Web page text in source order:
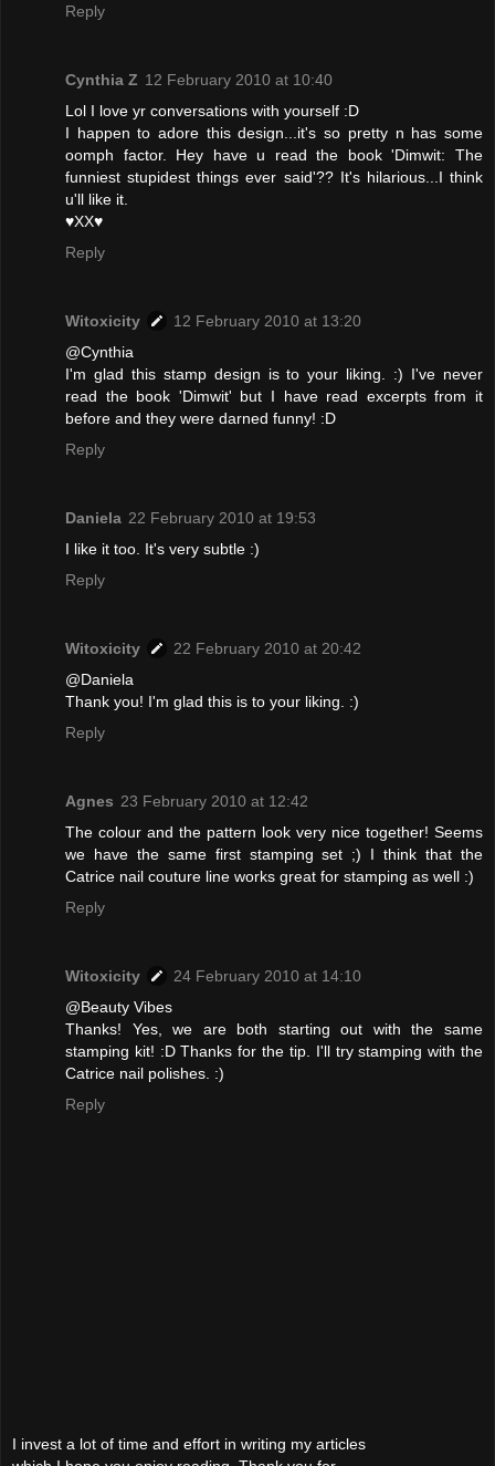
Reply
Cynthia Z 12 February 2010 at 10:40
Lol I love yr conversations with yourself :D
I happen to adore this design...it's so pretty n has some
oomph factor. Hey have u read the book 'Dimwit: The
funniest stupidest things ever said'?? It's hilarious...I think
u'll like it.
♥XX♥
Reply
Witoxicity
12 February 2010 at 13:20
@Cynthia
I'm glad this stamp design is to your liking. :) I've never
read the book 'Dimwit' but I have read excerpts from it
before and they were darned funny! :D
Reply
Daniela 22 February 2010 at 19:53
I like it too. It's very subtle :)
Reply
Witoxicity
22 February 2010 at 20:42
@Daniela
Thank you! I'm glad this is to your liking. :)
Reply
Agnes 23 February 2010 at 12:42
The colour and the pattern look very nice together! Seems
we have the same first stamping set ;) I think that the
Catrice nail couture line works great for stamping as well :)
Reply
Witoxicity
24 February 2010 at 14:10
@Beauty Vibes
Thanks! Yes, we are both starting out with the same
stamping kit! :D Thanks for the tip. I'll try stamping with the
Catrice nail polishes. :)
Reply
I invest a lot of time and effort in writing my articles